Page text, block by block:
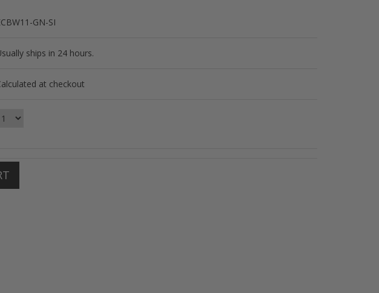
GN-SI
ships in 24 hours.
at checkout